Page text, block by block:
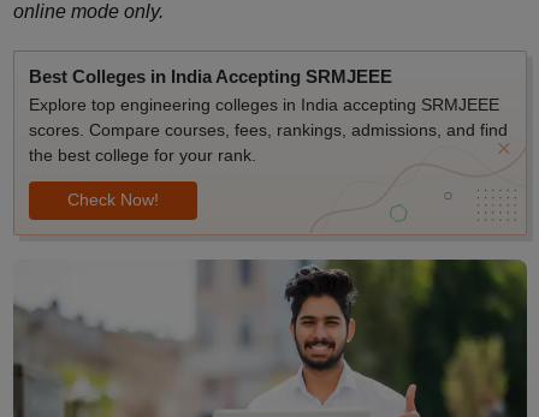
online mode only.
Best Colleges in India Accepting SRMJEEE
Explore top engineering colleges in India accepting SRMJEEE
scores. Compare courses, fees, rankings, admissions, and find
the best college for your rank.
Check Now!